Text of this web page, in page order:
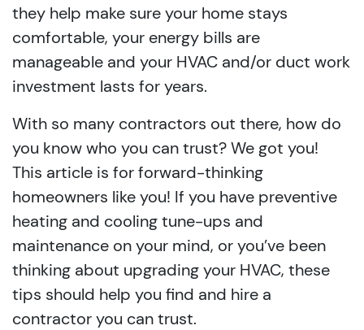
they help make sure your home stays
comfortable, your energy bills are
manageable and your HVAC and/or duct work
investment lasts for years.
With so many contractors out there, how do
you know who you can trust? We got you!
This article is for forward-thinking
homeowners like you! If you have preventive
heating and cooling tune-ups and
maintenance on your mind, or you’ve been
thinking about upgrading your HVAC, these
tips should help you find and hire a
contractor you can trust.